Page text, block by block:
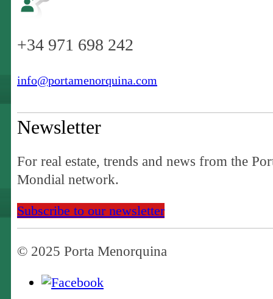
+34 971 698 242
info@portamenorquina.com
Newsletter
For real estate, trends and news from the
Mondial network.
Subscribe to our newsletter
© 2025 Porta Menorquina